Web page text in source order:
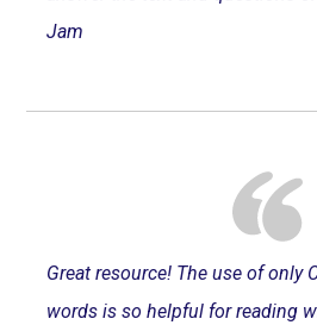
Jam
Great resource! The use of only
words is so helpful for reading